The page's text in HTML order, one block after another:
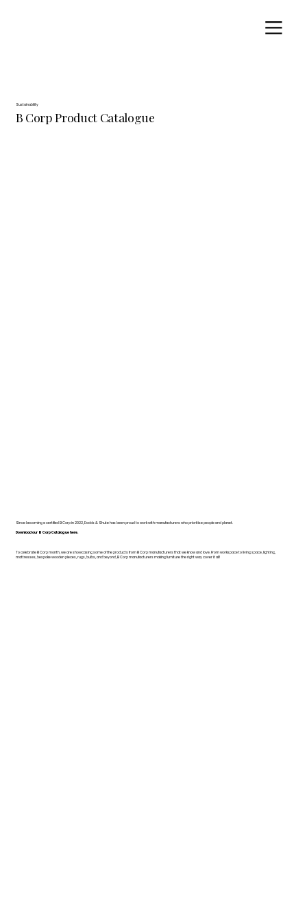
Sustainability
B Corp Product Catalogue
Since becoming a certified B Corp in 2022, Dodds & Shute has been proud to work with manufacturers who prioritise people and planet.
Download our B Corp Catalogue here.
To celebrate B Corp month, we are showcasing some of the products from B Corp manufacturers that we know and love. From workspace to living space, lighting,
mattresses, bespoke wooden pieces, rugs, bulbs, and beyond, B Corp manufacturers making furniture the right way cover it all!